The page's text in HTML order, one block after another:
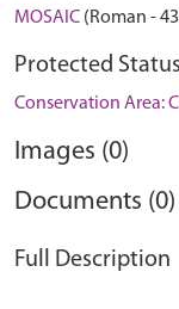
MOSAIC (Roman -
Protected
Conservation Area:
Images (0)
Documents (0)
Full Description